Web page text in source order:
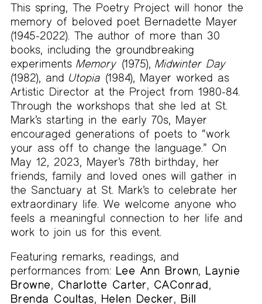
This spring, The Poetry Project will honor the
memory of beloved poet Bernadette Mayer
(1945-2022). The author of more than 30
books, including the groundbreaking
experimentsMemory (1975),Midwinter Day
(1982), and Utopia (1984), Mayer worked as
Artistic Director at the Project from 1980-84.
Through the workshops that she led at St.
Mark’s starting in the early 70s, Mayer
encouraged generations of poets to “work
your ass off to change the language.” On
May 12, 2023, Mayer’s 78th birthday, her
friends, family and loved ones will gather in
the Sanctuary at St. Mark’s to celebrate her
extraordinary life. We welcome anyone who
feels a meaningful connection to her life and
work to join us for this event.
Featuring remarks, readings, and
performances from: Lee Ann Brown, Laynie
Browne, Charlotte Carter, CAConrad,
Brenda Coultas, Helen Decker, Bill